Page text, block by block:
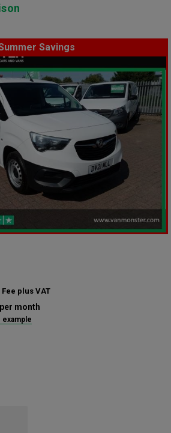
Savings
plus VAT
per month
example